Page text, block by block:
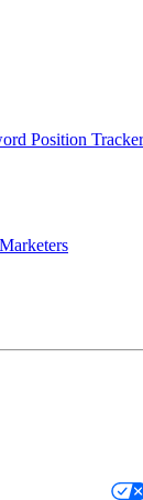
Position Tracker